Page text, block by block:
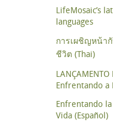
LifeMosaic’s
languages
การเผชิญหน้า
ชีวิต (Thai)
Enfrentando a
Enfrentando
Vida (Español)